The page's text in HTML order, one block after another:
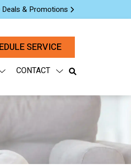
Deals & Promotions
SERVICE
CONTACT